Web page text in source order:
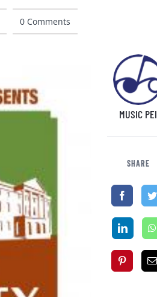
0 Comments
MUSIC PEI
SHARE